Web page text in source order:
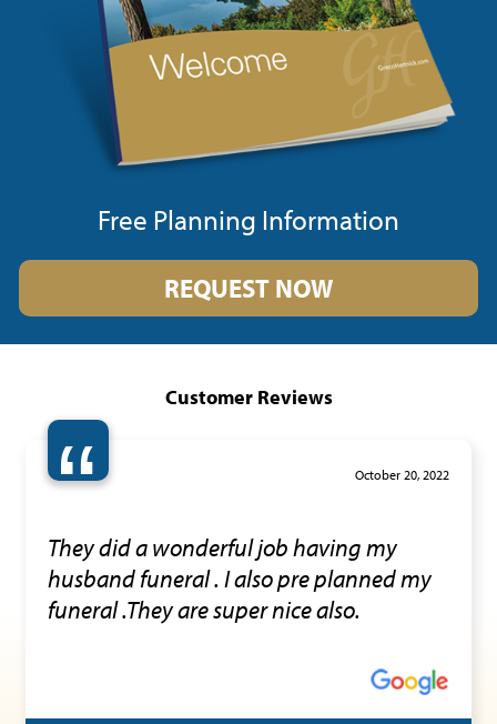
Free Planning Information
REQUEST NOW
Customer Reviews
“ October 20, 2022
They did a wonderful job having my
husband funeral . I also pre planned my
funeral .They are super nice also.